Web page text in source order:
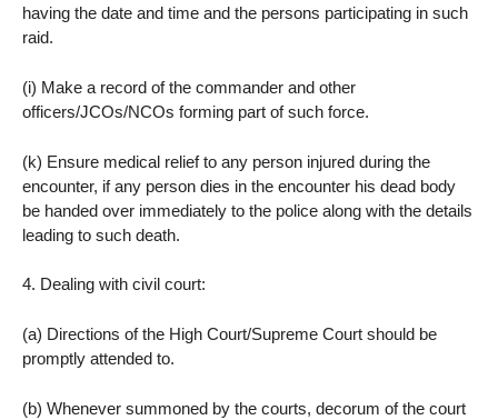
having the date and time and the persons participating in such
raid.
(i) Make a record of the commander and other
officers/JCOs/NCOs forming part of such force.
(k) Ensure medical relief to any person injured during the
encounter, if any person dies in the encounter his dead body
be handed over immediately to the police along with the details
leading to such death.
4. Dealing with civil court:
(a) Directions of the High Court/Supreme Court should be
promptly attended to.
(b) Whenever summoned by the courts, decorum of the court